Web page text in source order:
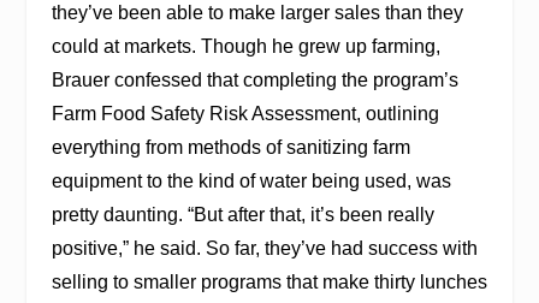
they’ve been able to make larger sales than they
could at markets. Though he grew up farming,
Brauer confessed that completing the program’s
Farm Food Safety Risk Assessment, outlining
everything from methods of sanitizing farm
equipment to the kind of water being used, was
pretty daunting. “But after that, it’s been really
positive,” he said. So far, they’ve had success with
selling to smaller programs that make thirty lunches